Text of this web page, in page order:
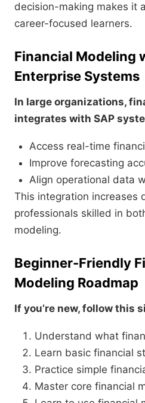
decision-making makes it
career-focused learners.
Financial Modeling
Enterprise Systems
In large organizations,
integrates with SAP
Access real-time
Improve forecasting
Align operational data
This integration increases
professionals skilled in
modeling.
Beginner-Friendly
Modeling Roadmap
If you’re new, follow this
Understand what
Learn basic financial
Practice simple
Master core financial